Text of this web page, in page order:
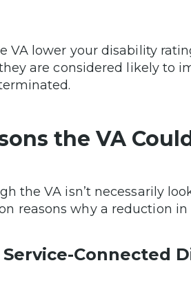
VA lower your disability
are considered likely to
the VA
the VA isn’t necessarily
reasons why a reduction in
Service-Connected